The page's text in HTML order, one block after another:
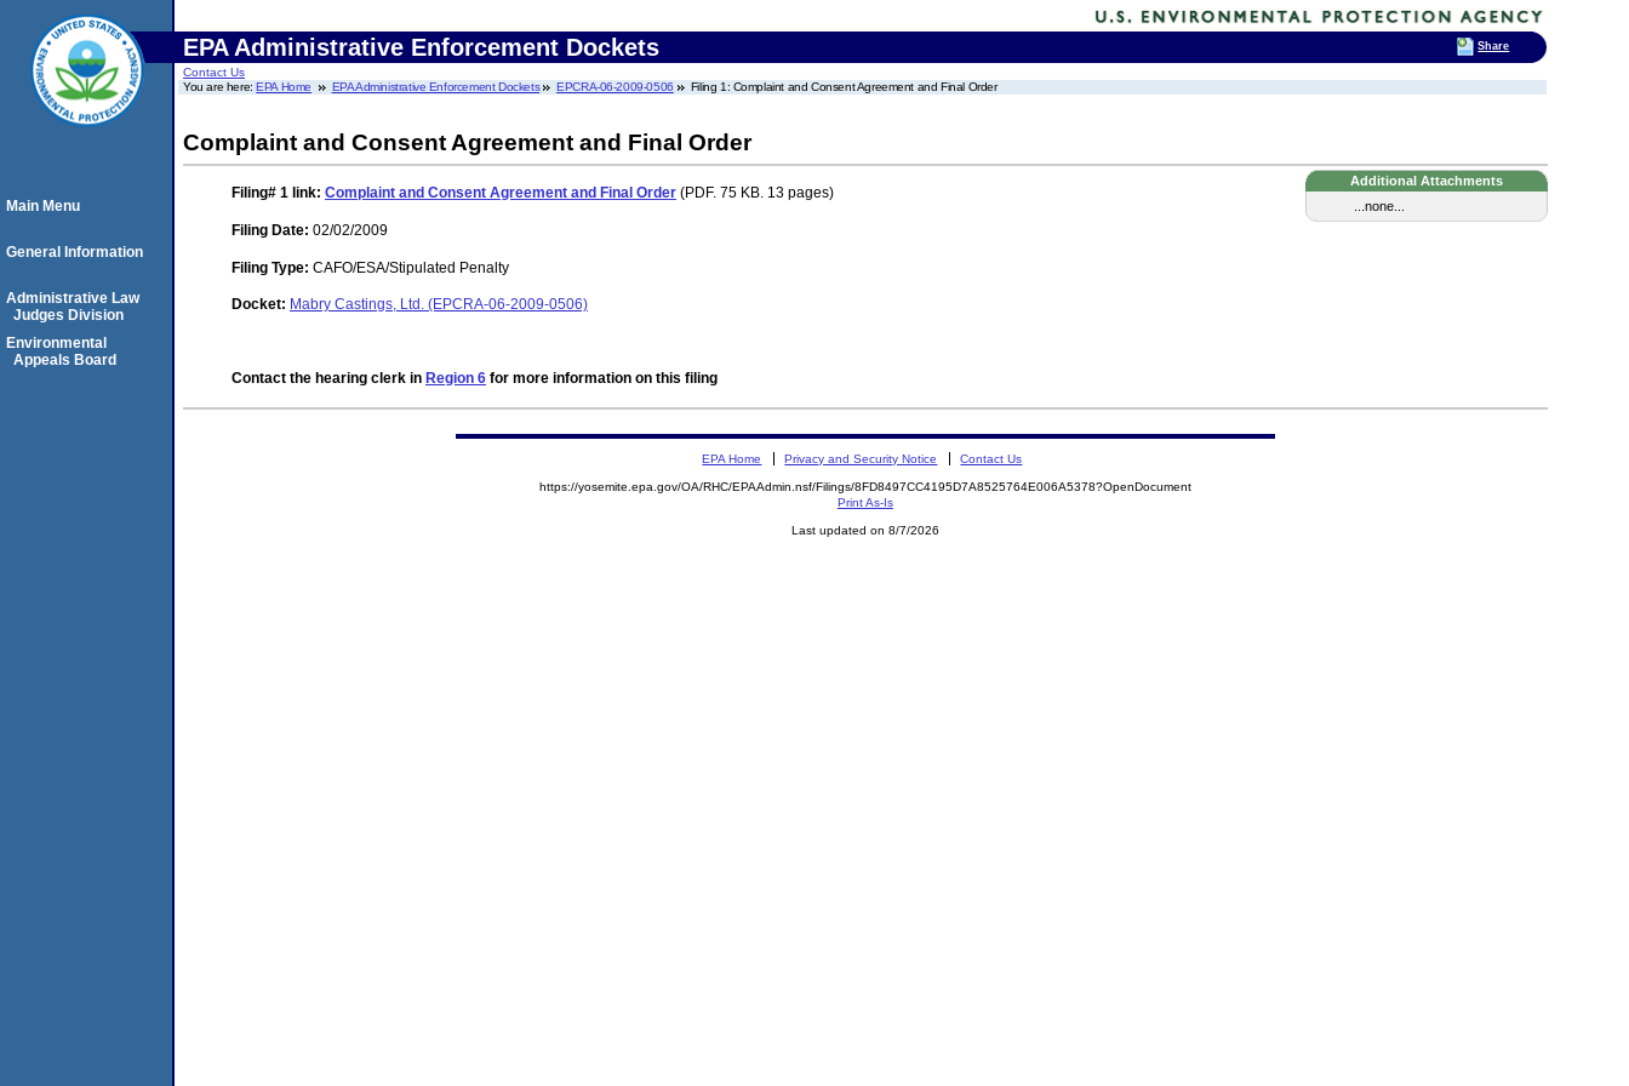
EPA Administrative Enforcement Dockets
Contact Us
You are here:EPA Home EPA Administrative Enforcement Dockets EPCRA-06-2009-0506 Filing 1: Complaint and Consent Agreement and Final Order
Complaint and Consent Agreement and Final Order
Additional Attachments
...none...
Filing# 1 link: Complaint and Consent Agreement and Final Order (PDF. 75 KB. 13 pages)
Filing Date: 02/02/2009
Filing Type: CAFO/ESA/Stipulated Penalty
Docket: Mabry Castings, Ltd. (EPCRA-06-2009-0506)
Contact the hearing clerk in Region 6 for more information on this filing
Main Menu
General Information
Administrative Law
Judges Division
Environmental
Appeals Board
EPA Home Privacy and Security Notice Contact Us
https://yosemite.epa.gov/OA/RHC/EPAAdmin.nsf/Filings/8FD8497CC4195D7A8525764E006A5378?OpenDocument
Print As-Is
Last updated on 8/7/2026
Share